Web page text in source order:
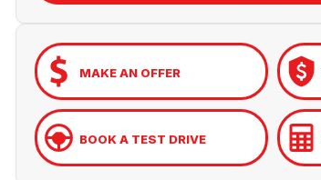
MAKE AN OFFER
BOOK A TEST DRIVE